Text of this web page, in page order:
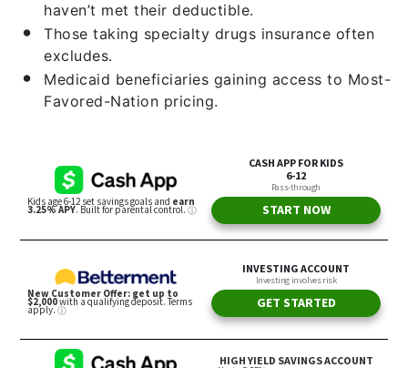
haven’t met their deductible.
Those taking specialty drugs insurance often
excludes.
Medicaid beneficiaries gaining access to Most-
Favored-Nation pricing.